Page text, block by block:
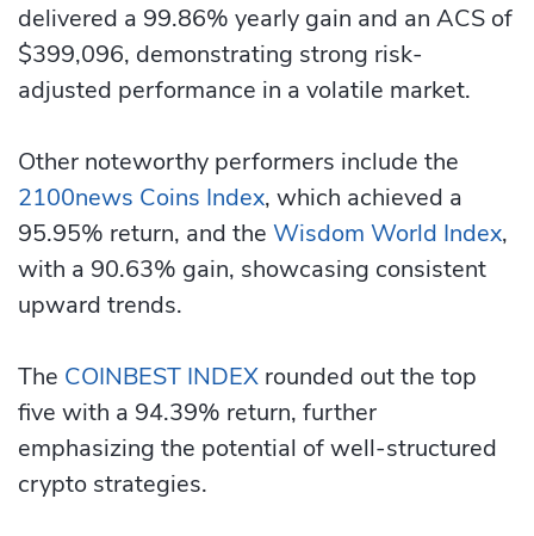
delivered a 99.86% yearly gain and an ACS of
$399,096, demonstrating strong risk-
adjusted performance in a volatile market.
Other noteworthy performers include the
2100news Coins Index, which achieved a
95.95% return, and the Wisdom World Index,
with a 90.63% gain, showcasing consistent
upward trends.
The COINBEST INDEX rounded out the top
five with a 94.39% return, further
emphasizing the potential of well-structured
crypto strategies.